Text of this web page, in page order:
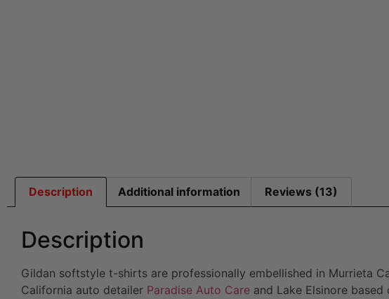
Description Additional information Reviews (13)
Description
Gildan softstyle t-shirts are professionally embellished in Murrieta
California auto detailer Paradise Auto Care and Lake Elsinore based